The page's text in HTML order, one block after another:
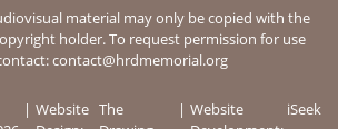
material may only be copied with the
holder. To request permission for use
contact@hrdmemorial.org
Website The
Website
iSeek